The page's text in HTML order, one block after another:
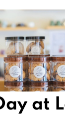
at